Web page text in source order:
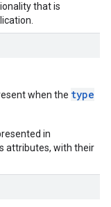
that is
when the type
in
attributes, with their